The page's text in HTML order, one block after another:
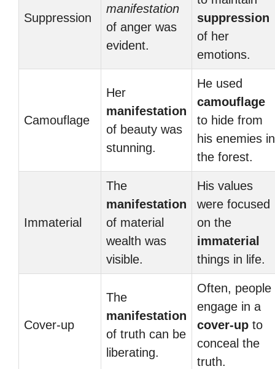
Suppression
manifestation
of anger was
evident.
suppression
of her
emotions.
Camouflage
Her
manifestation
of beauty was
stunning.
He used
camouflage
to hide from
his enemies in
the forest.
Immaterial
The
manifestation
of material
wealth was
visible.
His values
were focused
on the
immaterial
things in life.
Cover-up
The
manifestation
of truth can be
liberating.
Often, people
engage in a
cover-up to
conceal the
truth.